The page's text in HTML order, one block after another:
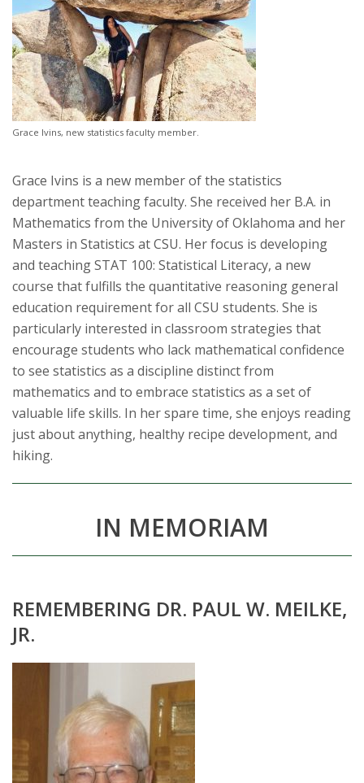
Grace Ivins, new statistics faculty member.
Grace Ivins is a new member of the statistics
department teaching faculty. She received her B.A. in
Mathematics from the University of Oklahoma and her
Masters in Statistics at CSU. Her focus is developing
and teaching STAT 100: Statistical Literacy, a new
course that fulfills the quantitative reasoning general
education requirement for all CSU students. She is
particularly interested in classroom strategies that
encourage students who lack mathematical confidence
to see statistics as a discipline distinct from
mathematics and to embrace statistics as a set of
valuable life skills. In her spare time, she enjoys reading
just about anything, healthy recipe development, and
hiking.
IN MEMORIAM
REMEMBERING DR. PAUL W. MEILKE,
JR.